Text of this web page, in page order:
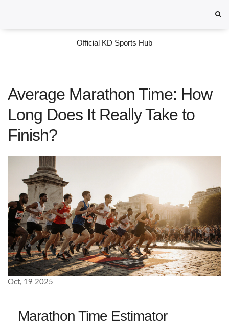
Official KD Sports Hub
Average Marathon Time: How
Long Does It Really Take to
Finish?
Oct, 19 2025
Marathon Time Estimator